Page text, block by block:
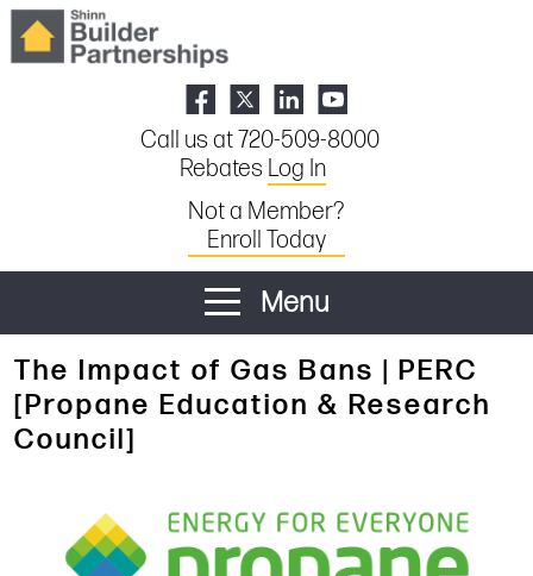
Call us at 720-509-8000
Rebates Log In
Not a Member?
Enroll Today
Menu
The Impact of Gas Bans | PERC
[Propane Education & Research
Council]